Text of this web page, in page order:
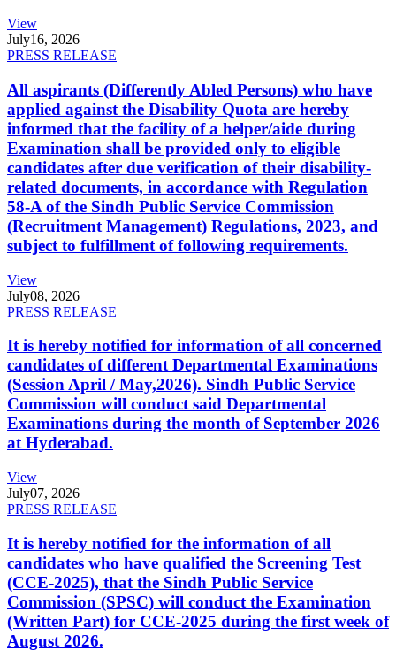
View
July16, 2026
PRESS RELEASE
All aspirants (Differently Abled Persons) who have
applied against the Disability Quota are hereby
informed that the facility of a helper/aide during
Examination shall be provided only to eligible
candidates after due verification of their disability-
related documents, in accordance with Regulation
58-A of the Sindh Public Service Commission
(Recruitment Management) Regulations, 2023, and
subject to fulfillment of following requirements.
View
July08, 2026
PRESS RELEASE
It is hereby notified for information of all concerned
candidates of different Departmental Examinations
(Session April / May,2026). Sindh Public Service
Commission will conduct said Departmental
Examinations during the month of September 2026
at Hyderabad.
View
July07, 2026
PRESS RELEASE
It is hereby notified for the information of all
candidates who have qualified the Screening Test
(CCE-2025), that the Sindh Public Service
Commission (SPSC) will conduct the Examination
(Written Part) for CCE-2025 during the first week of
August 2026.